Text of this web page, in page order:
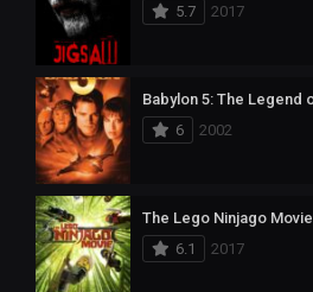
5.7
2017
6
2002
The Lego Ninjago Movie
6.1
2017